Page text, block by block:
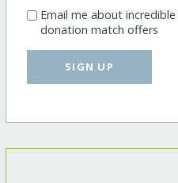
Email me about
donation match offers
SIGN UP